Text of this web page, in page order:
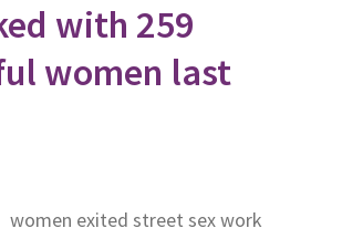
with 259
women last
women exited street sex work